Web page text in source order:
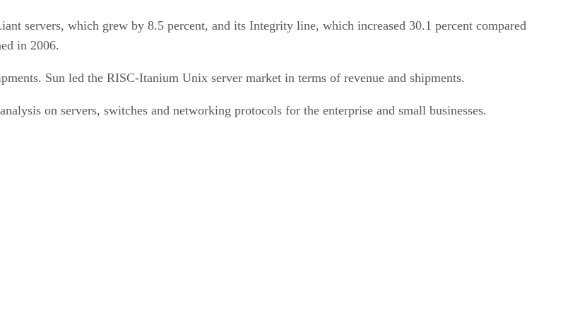
servers, which grew by 8.5 percent, and its Integrity line, which increased 30.1 percent compared
in 2006.
Sun led the RISC-Itanium Unix server market in terms of revenue and shipments.
on servers, switches and networking protocols for the enterprise and small businesses.